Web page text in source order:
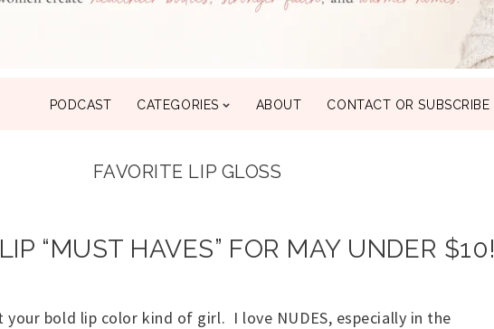
PODCAST CATEGORIES ABOUT CONTACT OR SUBSCRIBE
FAVORITE LIP GLOSS
“MUST HAVES” FOR MAY UNDER $10!
your bold lip color kind of girl. I love NUDES, especially in the